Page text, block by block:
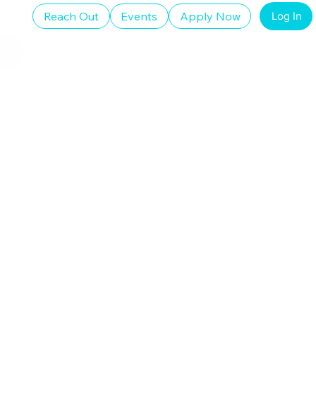
Reach Out Events Apply Now Log In